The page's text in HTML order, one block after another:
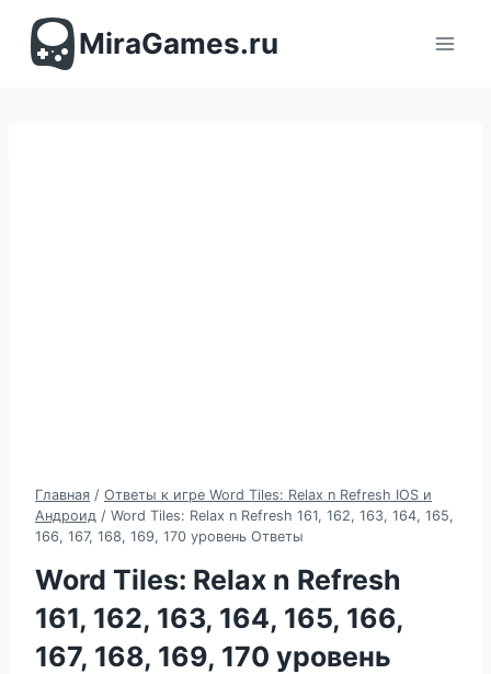
содержимомуMiraGames.ru
Главная / Ответы к игре Word Tiles: Relax n Refresh IOS и
Андроид / Word Tiles: Relax n Refresh 161, 162, 163, 164, 165,
166, 167, 168, 169, 170 уровень Ответы
Word Tiles: Relax n Refresh
161, 162, 163, 164, 165, 166,
167, 168, 169, 170 уровень